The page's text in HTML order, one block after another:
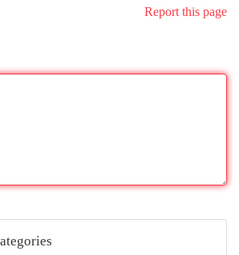
Report this page